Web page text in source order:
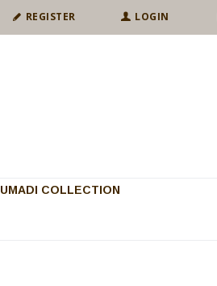
REGISTER LOGIN
COLLECTION